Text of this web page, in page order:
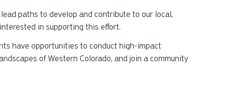
paths to develop and contribute to our local,
in supporting this effort.
have opportunities to conduct high-impact
of Western Colorado, and join a community